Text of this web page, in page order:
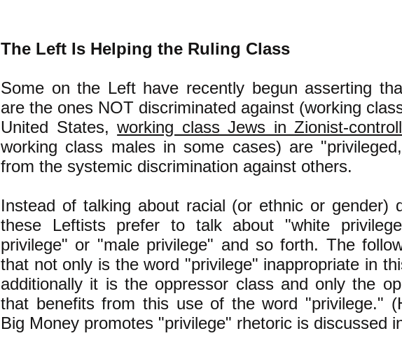
The Left Is Helping the Ruling Class
Some on the Left have recently begun asserting
are the ones NOT discriminated against (working
United States,working class Jews in Zionist-
working class males in some cases) are
from the systemic discrimination against others.
Instead of talking about racial (or ethnic or gender)
these Leftists prefer to talk about "white
privilege" or "male privilege" and so forth. The
that not only is the word "privilege" inappropriate in
additionally it is the oppressor class and only the
that benefits from this use of the word "privilege."
Big Money promotes "privilege" rhetoric is discussed